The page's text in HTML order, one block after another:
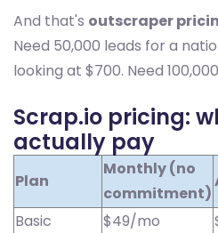
And that's outscraper
Need 50,000 leads for a
looking at $700. Need
Scrap.io pricing:
actually pay
Plan
Monthly (no
commitment)
Basic
$49/mo